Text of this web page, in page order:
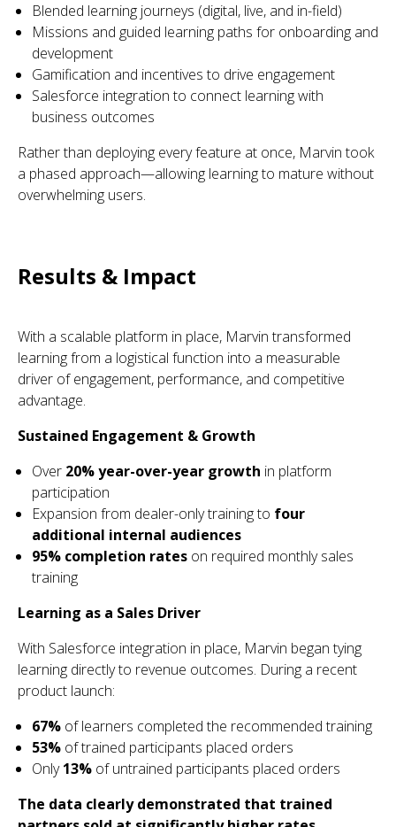
Blended learning journeys (digital, live, and in-field)
Missions and guided learning paths for onboarding and
development
Gamification and incentives to drive engagement
Salesforce integration to connect learning with
business outcomes
Rather than deploying every feature at once, Marvin took
a phased approach—allowing learning to mature without
overwhelming users.
Results & Impact
With a scalable platform in place, Marvin transformed
learning from a logistical function into a measurable
driver of engagement, performance, and competitive
advantage.
Sustained Engagement & Growth
Over 20% year-over-year growth in platform
participation
Expansion from dealer-only training to four
additional internal audiences
95% completion rates on required monthly sales
training
Learning as a Sales Driver
With Salesforce integration in place, Marvin began tying
learning directly to revenue outcomes. During a recent
product launch:
67% of learners completed the recommended training
53% of trained participants placed orders
Only13% of untrained participants placed orders
The data clearly demonstrated that trained